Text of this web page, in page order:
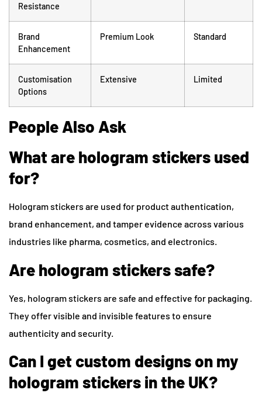
Resistance
Brand
Enhancement
Premium Look Standard
Customisation
Options
Extensive Limited
People Also Ask
What are hologram stickers used
for?
Hologram stickers are used for product authentication,
brand enhancement, and tamper evidence across various
industries like pharma, cosmetics, and electronics.
Are hologram stickers safe?
Yes, hologram stickers are safe and effective for packaging.
They offer visible and invisible features to ensure
authenticity and security.
Can I get custom designs on my
hologram stickers in the UK?